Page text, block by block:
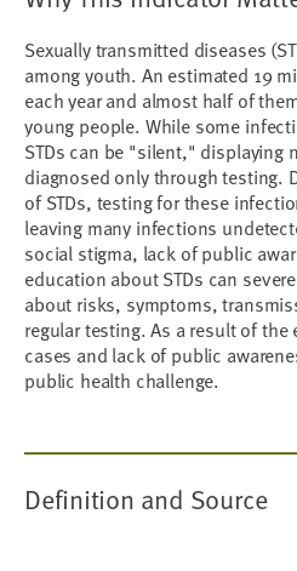
Sexually transmitted diseases
among youth. An estimated 19
each year and almost half of
young people. While some
STDs can be "silent," displaying
diagnosed only through testing.
of STDs, testing for these
leaving many infections
social stigma, lack of public
education about STDs can
about risks, symptoms,
regular testing. As a result of the
cases and lack of public
public health challenge.
Definition and Source